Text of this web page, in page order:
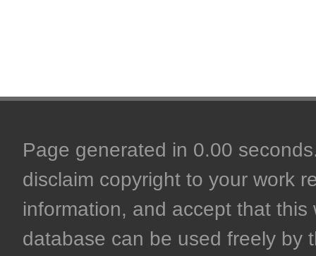
Page generated in 0.00
disclaim copyright to your work
information, and accept that
database can be used freely by